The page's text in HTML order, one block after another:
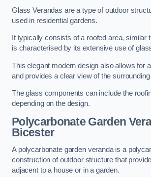
Glass Verandas are a type of outdoor
used in residential gardens.
It typically consists of a roofed area, similar
is characterised by its extensive use of
This elegant modern design also allows for
and provides a clear view of the
The glass components can include the
depending on the design.
Polycarbonate Garden
Bicester
A polycarbonate garden veranda is a
construction of outdoor structure that
adjacent to a house or in a garden.